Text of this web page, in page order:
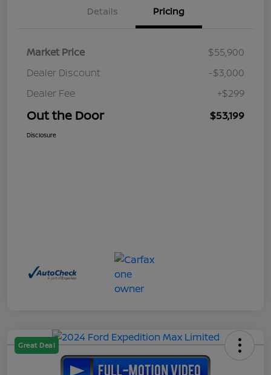
Details Pricing
Market Price
$55,900
Dealer Discount
-$3,000
Dealer Fee
+$299
Out the Door $53,199
Disclosure
Great Deal